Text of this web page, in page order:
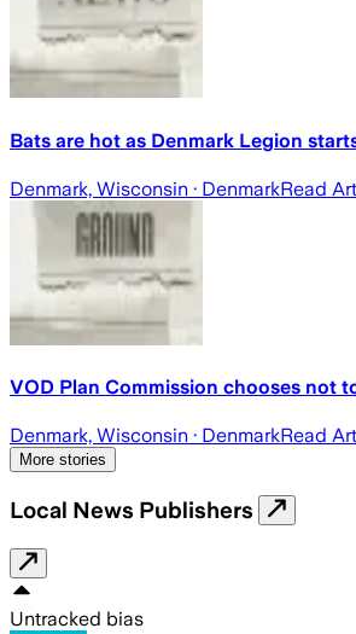
Bats are hot as Denmark Legion
Denmark, Wisconsin · DenmarkRead
VOD Plan Commission chooses not
Denmark, Wisconsin · DenmarkRead
More stories
Local News Publishers
Untracked bias